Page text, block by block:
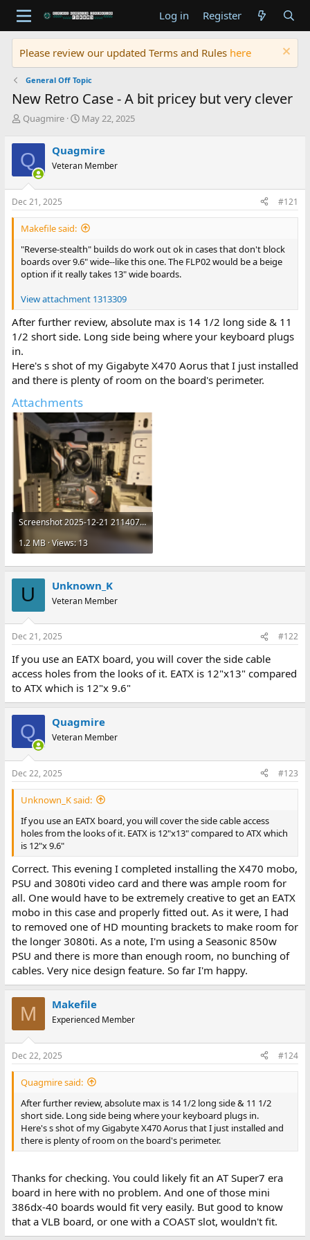
Log in Register
Please review our updated Terms and Rules here
General Off Topic
New Retro Case - A bit pricey but very clever
T
r
e
a
d
s
t
a
r
e
r
Quagmire
S
r
t
a
e
May 22, 2025
Q Quagmire
Veteran Member
Dec 21, 2025 #121
Makefile said:
"Reverse-stealth" builds do work out ok in cases that don't block
boards over 9.6" wide--like this one. The FLP02 would be a beige
option if it really takes 13" wide boards.
View attachment 1313309
After further review, absolute max is 14 1/2 long side & 11
1/2 short side. Long side being where your keyboard plugs
in.
Here's s shot of my Gigabyte X470 Aorus that I just installed
and there is plenty of room on the board's perimeter.
Attachments
Screenshot 2025-12-21 211407.png
1.2 MB · Views: 13
U Unknown_K
Veteran Member
Dec 21, 2025 #122
If you use an EATX board, you will cover the side cable
access holes from the looks of it. EATX is 12"x13" compared
to ATX which is 12"x 9.6"
Q Quagmire
Veteran Member
Dec 22, 2025 #123
Unknown_K said:
If you use an EATX board, you will cover the side cable access
holes from the looks of it. EATX is 12"x13" compared to ATX which
is 12"x 9.6"
Correct. This evening I completed installing the X470 mobo,
PSU and 3080ti video card and there was ample room for
all. One would have to be extremely creative to get an EATX
mobo in this case and properly fitted out. As it were, I had
to removed one of HD mounting brackets to make room for
the longer 3080ti. As a note, I'm using a Seasonic 850w
PSU and there is more than enough room, no bunching of
cables. Very nice design feature. So far I'm happy.
M Makefile
Experienced Member
Dec 22, 2025 #124
Quagmire said:
After further review, absolute max is 14 1/2 long side & 11 1/2
short side. Long side being where your keyboard plugs in.
Here's s shot of my Gigabyte X470 Aorus that I just installed and
there is plenty of room on the board's perimeter.
Thanks for checking. You could likely fit an AT Super7 era
board in here with no problem. And one of those mini
386dx-40 boards would fit very easily. But good to know
that a VLB board, or one with a COAST slot, wouldn't fit.